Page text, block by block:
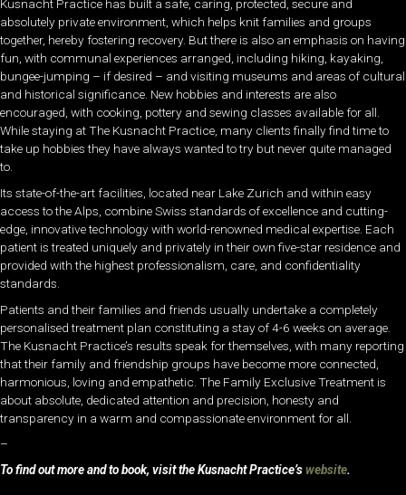
Kusnacht Practice has built a safe, caring, protected, secure and
absolutely private environment, which helps knit families and groups
together, hereby fostering recovery. But there is also an emphasis on having
fun, with communal experiences arranged, including hiking, kayaking,
bungee-jumping – if desired – and visiting museums and areas of cultural
and historical significance. New hobbies and interests are also
encouraged, with cooking, pottery and sewing classes available for all.
While staying at The Kusnacht Practice, many clients finally find time to
take up hobbies they have always wanted to try but never quite managed
to.
Its state-of-the-art facilities, located near Lake Zurich and within easy
access to the Alps, combine Swiss standards of excellence and cutting-
edge, innovative technology with world-renowned medical expertise. Each
patient is treated uniquely and privately in their own five-star residence and
provided with the highest professionalism, care, and confidentiality
standards.
Patients and their families and friends usually undertake a completely
personalised treatment plan constituting a stay of 4-6 weeks on average.
The Kusnacht Practice’s results speak for themselves, with many reporting
that their family and friendship groups have become more connected,
harmonious, loving and empathetic. The Family Exclusive Treatment is
about absolute, dedicated attention and precision, honesty and
transparency in a warm and compassionate environment for all.
–
To find out more and to book, visit the Kusnacht Practice’swebsite.